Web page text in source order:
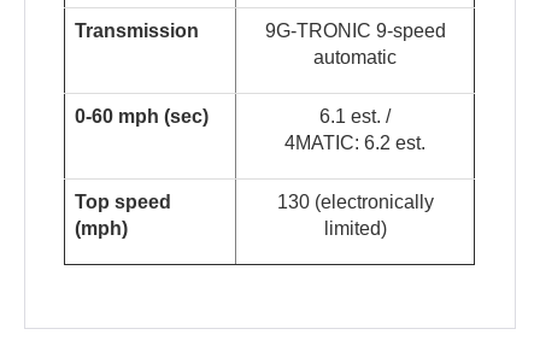
Transmission
9G-TRONIC 9-speed
automatic
0-60 mph (sec)
6.1 est. /
4MATIC: 6.2 est.
Top speed
(mph)
130 (electronically
limited)